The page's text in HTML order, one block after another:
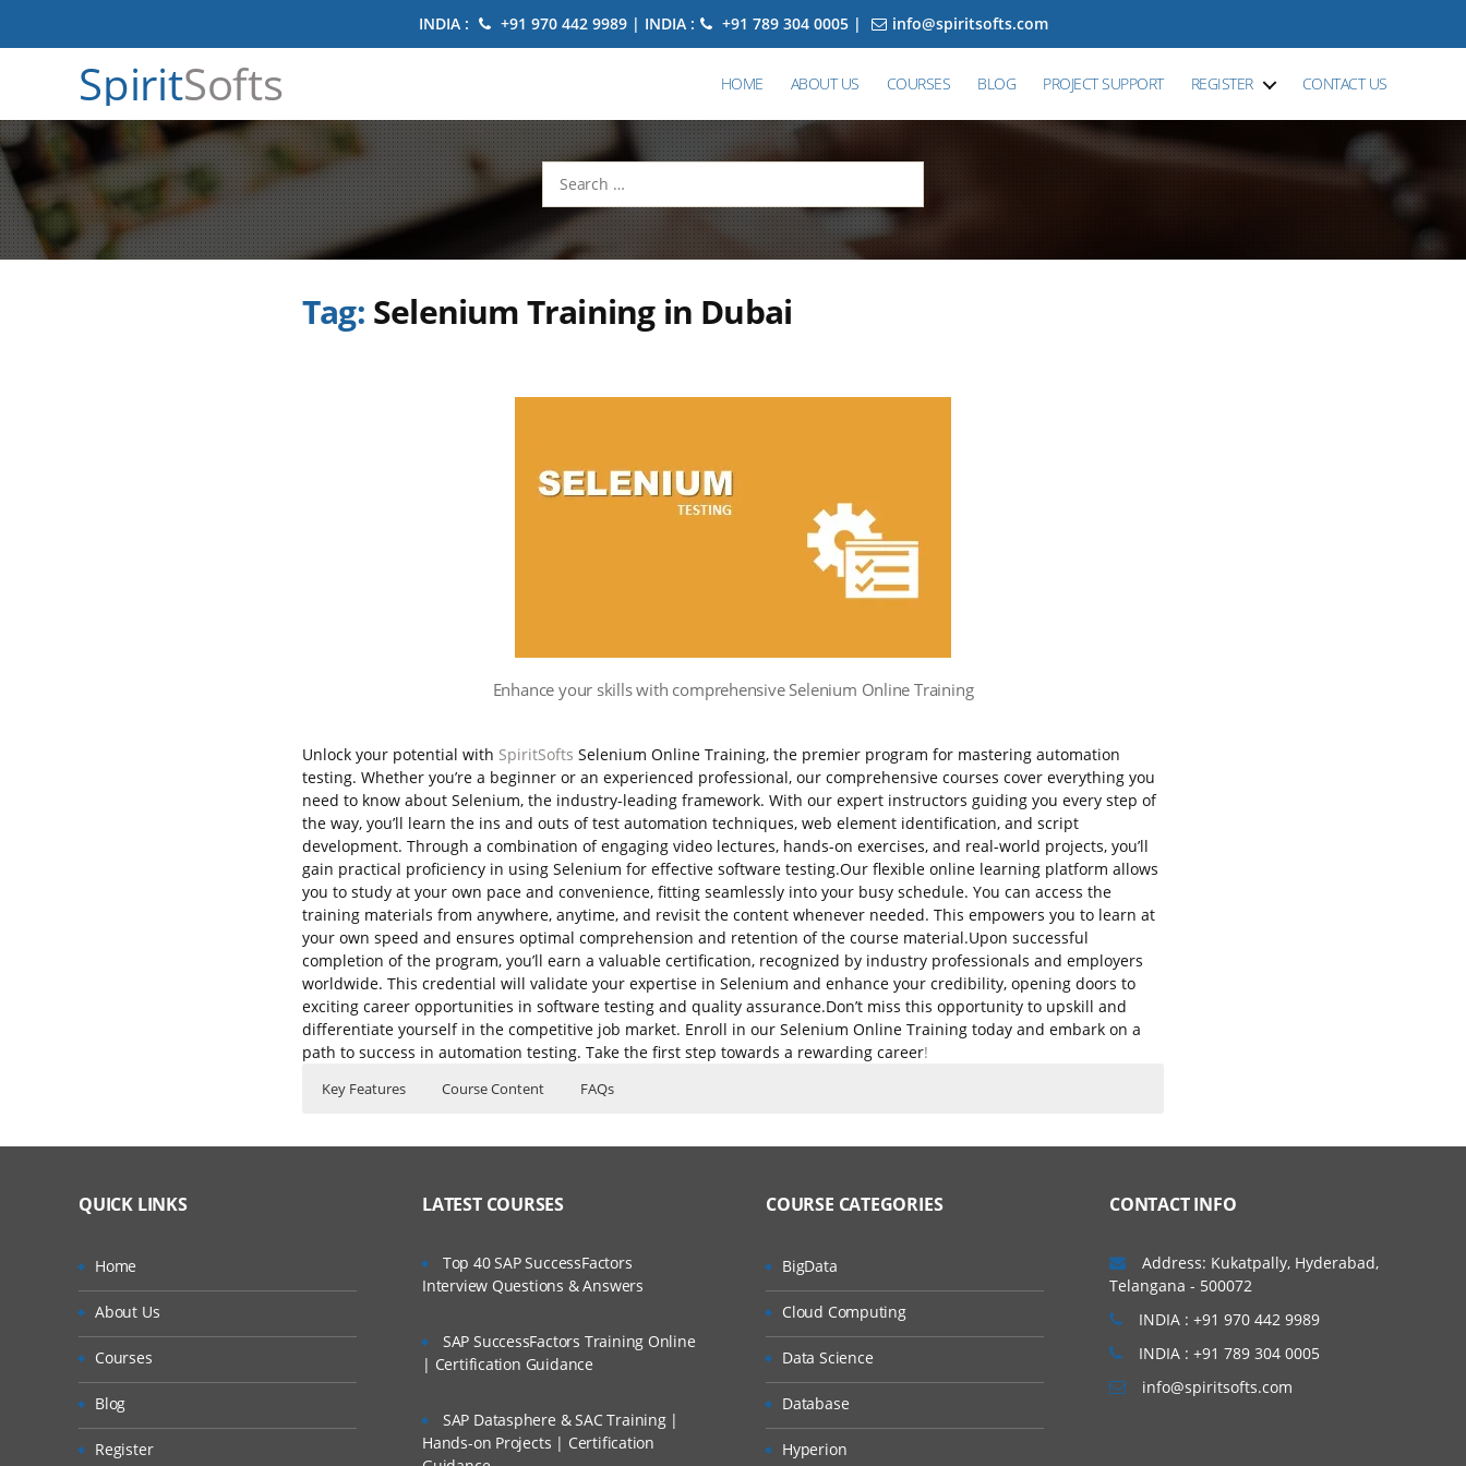
INDIA : +91 970 442 9989 | INDIA : +91 789 304 0005 | info@spiritsofts.com
SpiritSofts HOME ABOUT US COURSES BLOG PROJECT SUPPORT REGISTER CONTACT US
Search
for:
Tag: Selenium Training in Dubai
Enhance your skills with comprehensive Selenium Online Training
Unlock your potential with SpiritSofts Selenium Online Training, the premier program for mastering automation
testing. Whether you’re a beginner or an experienced professional, our comprehensive courses cover everything you
need to know about Selenium, the industry-leading framework. With our expert instructors guiding you every step of
the way, you’ll learn the ins and outs of test automation techniques, web element identification, and script
development. Through a combination of engaging video lectures, hands-on exercises, and real-world projects, you’ll
gain practical proficiency in using Selenium for effective software testing.Our flexible online learning platform allows
you to study at your own pace and convenience, fitting seamlessly into your busy schedule. You can access the
training materials from anywhere, anytime, and revisit the content whenever needed. This empowers you to learn at
your own speed and ensures optimal comprehension and retention of the course material.Upon successful
completion of the program, you’ll earn a valuable certification, recognized by industry professionals and employers
worldwide. This credential will validate your expertise in Selenium and enhance your credibility, opening doors to
exciting career opportunities in software testing and quality assurance.Don’t miss this opportunity to upskill and
differentiate yourself in the competitive job market. Enroll in our Selenium Online Training today and embark on a
path to success in automation testing. Take the first step towards a rewarding career!
Key Features Course Content FAQs
Real World use cases and Scenarios
Practical Approach
IDE
Installing Selenium IDE
Selenium IDE icons
Recording your first test with Selenium IDE
Will I Be Working On A Project?
Are These Classes Conducted Via Live Online Streaming?
QUICK LINKS
Home
About Us
Courses
Blog
Register
LATEST COURSES
Top 40 SAP SuccessFactors
Interview Questions & Answers
SAP SuccessFactors Training Online
| Certification Guidance
SAP Datasphere & SAC Training |
Hands-on Projects | Certification
COURSE CATEGORIES
BigData
Cloud Computing
Data Science
Database
Hyperion
CONTACT INFO
Address: Kukatpally, Hyderabad,
Telangana - 500072
INDIA : +91 970 442 9989
INDIA : +91 789 304 0005
info@spiritsofts.com